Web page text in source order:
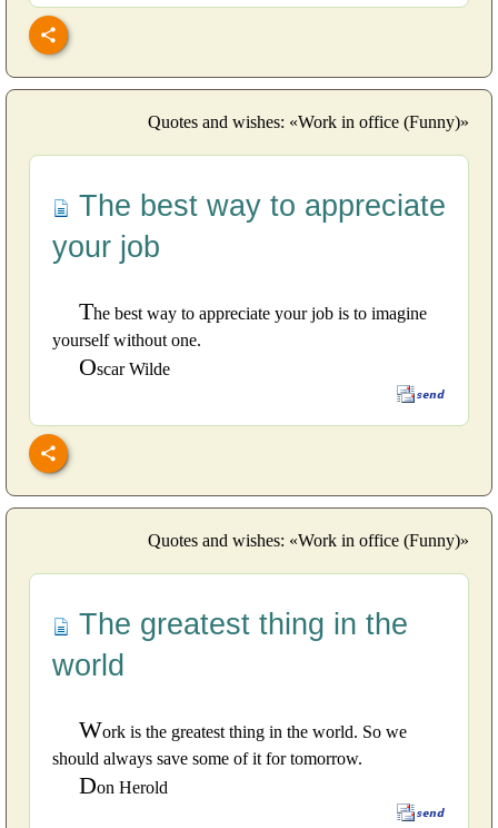
Quotes and wishes: «Work in office (Funny)»
The best way to appreciate
your job
The best way to appreciate your job is to imagine
yourself without one.
Oscar Wilde
Quotes and wishes: «Work in office (Funny)»
The greatest thing in the
world
Work is the greatest thing in the world. So we
should always save some of it for tomorrow.
Don Herold